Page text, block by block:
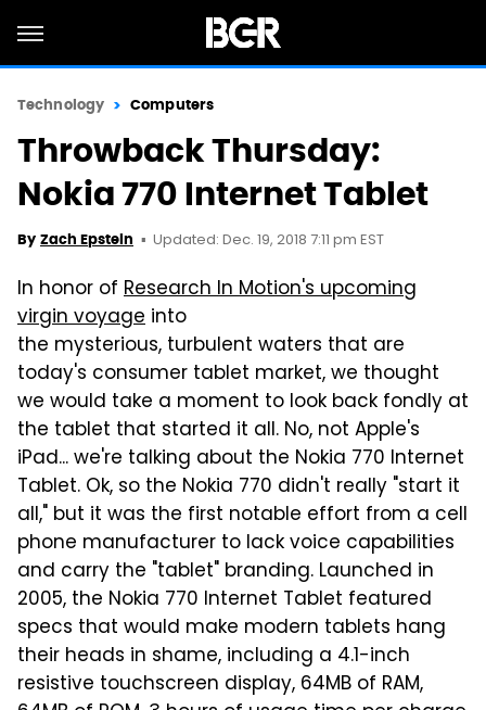
Technology Computers
Throwback Thursday:
Nokia 770 Internet Tablet
By Zach Epstein Updated: Dec. 19, 2018 7:11 pm EST
In honor of Research In Motion's upcoming
virgin voyage into
the mysterious, turbulent waters that are
today's consumer tablet market, we thought
we would take a moment to look back fondly at
the tablet that started it all. No, not Apple's
iPad... we're talking about the Nokia 770 Internet
Tablet. Ok, so the Nokia 770 didn't really "start it
all," but it was the first notable effort from a cell
phone manufacturer to lack voice capabilities
and carry the "tablet" branding. Launched in
2005, the Nokia 770 Internet Tablet featured
specs that would make modern tablets hang
their heads in shame, including a 4.1-inch
resistive touchscreen display, 64MB of RAM,